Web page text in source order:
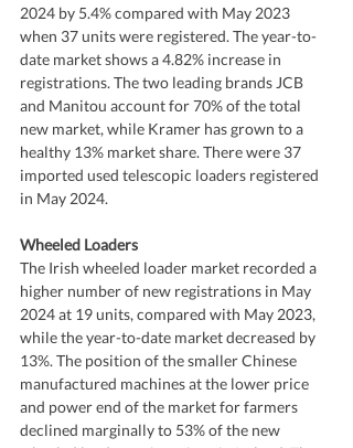
2024 by 5.4% compared with May 2023
when 37 units were registered. The year-to-
date market shows a 4.82% increase in
registrations. The two leading brands JCB
and Manitou account for 70% of the total
new market, while Kramer has grown to a
healthy 13% market share. There were 37
imported used telescopic loaders registered
in May 2024.
Wheeled Loaders
The Irish wheeled loader market recorded a
higher number of new registrations in May
2024 at 19 units, compared with May 2023,
while the year-to-date market decreased by
13%. The position of the smaller Chinese
manufactured machines at the lower price
and power end of the market for farmers
declined marginally to 53% of the new